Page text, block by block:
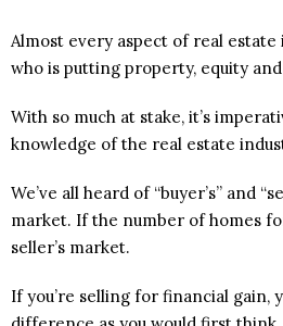
Almost every aspect of real
who is putting property, equity
With so much at stake, it’s
knowledge of the real estate
We’ve all heard of “buyer’s”
market. If the number of homes
seller’s market.
If you’re selling for financial gain,